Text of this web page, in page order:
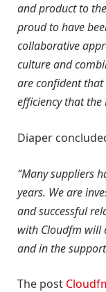
and product to
proud to have
collaborative
culture and
are confident
efficiency that the
Diaper
“Many suppliers
years. We are
and successful
with Cloudfm will
and in the
The post